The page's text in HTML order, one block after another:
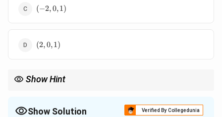
(-2,
0,
(−2,0,1)
(2,
0,
(2,0,1)
Show Hint
Show Solution Verified By Collegedunia